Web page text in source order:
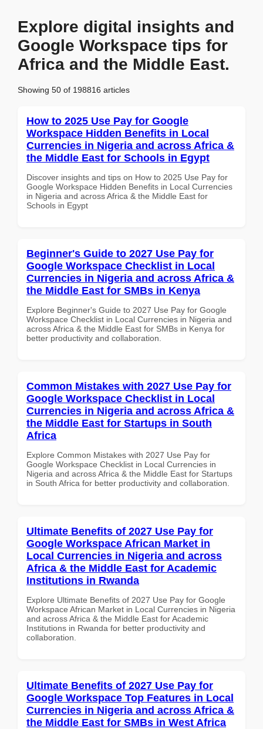
Explore digital insights and
Google Workspace tips for
Africa and the Middle East.
Showing 50 of 198816 articles
How to 2025 Use Pay for Google
Workspace Hidden Benefits in Local
Currencies in Nigeria and across Africa &
the Middle East for Schools in Egypt
Discover insights and tips on How to 2025 Use Pay for
Google Workspace Hidden Benefits in Local Currencies
in Nigeria and across Africa & the Middle East for
Schools in Egypt
Beginner's Guide to 2027 Use Pay for
Google Workspace Checklist in Local
Currencies in Nigeria and across Africa &
the Middle East for SMBs in Kenya
Explore Beginner's Guide to 2027 Use Pay for Google
Workspace Checklist in Local Currencies in Nigeria and
across Africa & the Middle East for SMBs in Kenya for
better productivity and collaboration.
Common Mistakes with 2027 Use Pay for
Google Workspace Checklist in Local
Currencies in Nigeria and across Africa &
the Middle East for Startups in South
Africa
Explore Common Mistakes with 2027 Use Pay for
Google Workspace Checklist in Local Currencies in
Nigeria and across Africa & the Middle East for Startups
in South Africa for better productivity and collaboration.
Ultimate Benefits of 2027 Use Pay for
Google Workspace African Market in
Local Currencies in Nigeria and across
Africa & the Middle East for Academic
Institutions in Rwanda
Explore Ultimate Benefits of 2027 Use Pay for Google
Workspace African Market in Local Currencies in Nigeria
and across Africa & the Middle East for Academic
Institutions in Rwanda for better productivity and
collaboration.
Ultimate Benefits of 2027 Use Pay for
Google Workspace Top Features in Local
Currencies in Nigeria and across Africa &
the Middle East for SMBs in West Africa